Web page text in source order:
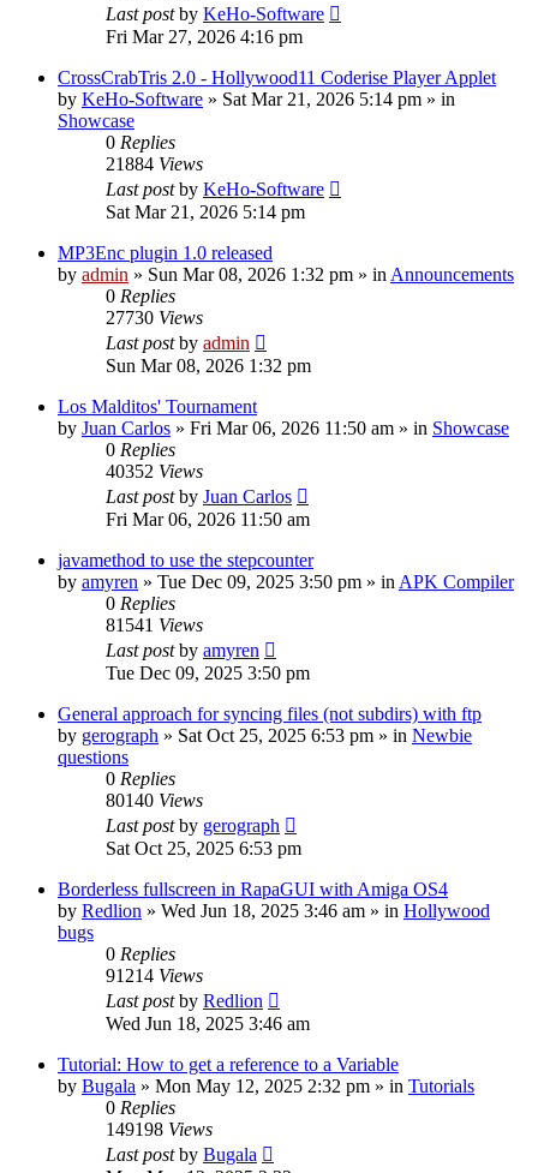
Last postby KeHo-Software
Fri Mar 27, 2026 4:16 pm
CrossCrabTris 2.0 - Hollywood11 Coderise Player Applet
by KeHo-Software » Sat Mar 21, 2026 5:14 pm » in
Showcase
0 Replies
21884 Views
Last postby KeHo-Software
Sat Mar 21, 2026 5:14 pm
MP3Enc plugin 1.0 released
by admin » Sun Mar 08, 2026 1:32 pm » in Announcements
0 Replies
27730 Views
Last postby admin
Sun Mar 08, 2026 1:32 pm
Los Malditos' Tournament
by Juan Carlos » Fri Mar 06, 2026 11:50 am » in Showcase
0 Replies
40352 Views
Last postby Juan Carlos
Fri Mar 06, 2026 11:50 am
javamethod to use the stepcounter
by amyren » Tue Dec 09, 2025 3:50 pm » in APK Compiler
0 Replies
81541 Views
Last postby amyren
Tue Dec 09, 2025 3:50 pm
General approach for syncing files (not subdirs) with ftp
by gerograph » Sat Oct 25, 2025 6:53 pm » in Newbie
questions
0 Replies
80140 Views
Last postby gerograph
Sat Oct 25, 2025 6:53 pm
Borderless fullscreen in RapaGUI with Amiga OS4
by Redlion » Wed Jun 18, 2025 3:46 am » in Hollywood
bugs
0 Replies
91214 Views
Last postby Redlion
Wed Jun 18, 2025 3:46 am
Tutorial: How to get a reference to a Variable
by Bugala » Mon May 12, 2025 2:32 pm » in Tutorials
0 Replies
149198 Views
Last postby Bugala